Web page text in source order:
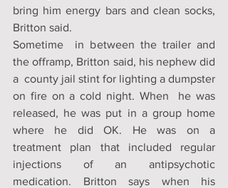
bring him energy bars and clean socks,
Britton said.
Sometime  in between the trailer and
the offramp, Britton said, his nephew did
a  county jail stint for lighting a dumpster
on fire on a cold night. When  he was
released, he was put in a group home
where he did OK. He was on a
treatment plan that included regular
injections of an antipsychotic
medication. Britton says when his